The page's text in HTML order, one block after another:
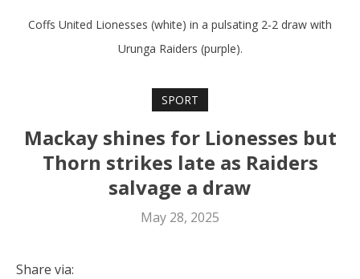
Coffs United Lionesses (white) in a pulsating 2-2 draw with
Urunga Raiders (purple).
SPORT
Mackay shines for Lionesses but
Thorn strikes late as Raiders
salvage a draw
May 28, 2025
Share via: